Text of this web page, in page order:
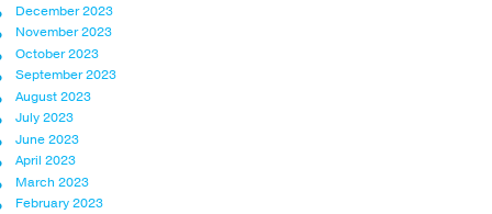
December 2023
November 2023
October 2023
September 2023
August 2023
July 2023
June 2023
April 2023
March 2023
February 2023